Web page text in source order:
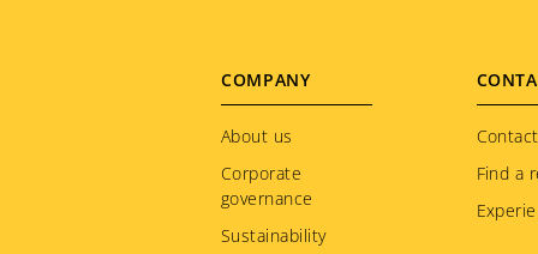
Footer
menu
COMPANY
About us
Corporate
governance
Sustainability
Find a